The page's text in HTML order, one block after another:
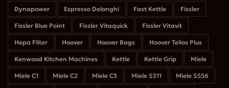
Dynapower Espresso Delonghi Fast Kettle Fissler
Fissler Blue Point Fissler Vitaquick Fissler Vitavit
Hepa Filter Hoover Hoover Bags Hoover Telios Plus
Kenwood Kitchen Machines Kettle Kettle Grip Miele
Miele C1 Miele C2 Miele C3 Miele S511 Miele S556